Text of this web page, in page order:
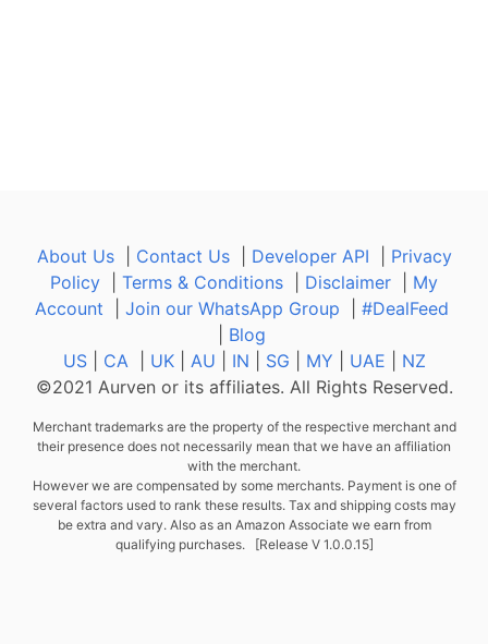
About Us| Contact Us| Developer API
Privacy
Policy
Terms & Conditions Disclaimer
My
Account
Join our WhatsApp Group
#DealFeed
Blog
US| CA| UK| AU IN SG MY UAE
NZ
©2021 Aurven or its affiliates. All Rights Reserved.
Merchant trademarks are the property of the respective merchant and
their presence does not necessarily mean that we have an affiliation
with the merchant.
However we are compensated by some merchants. Payment is one of
several factors used to rank these results. Tax and shipping costs may
be extra and vary. Also as an Amazon Associate we earn from
qualifying purchases. [Release V 1.0.0.15]